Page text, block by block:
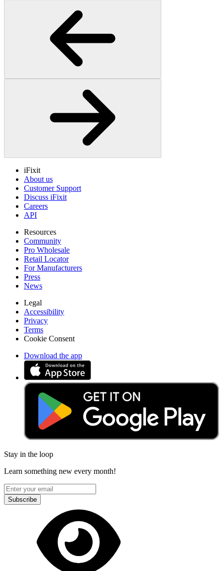
iFixit
About us
Customer Support
Discuss iFixit
Careers
API
Resources
Community
Pro Wholesale
Retail Locator
For Manufacturers
Press
News
Legal
Accessibility
Privacy
Terms
Cookie Consent
Download the app
Stay in the loop
Learn something new every month!
Subscribe